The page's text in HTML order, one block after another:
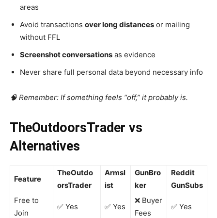
areas
Avoid transactions over long distances or mailing
without FFL
Screenshot conversations as evidence
Never share full personal data beyond necessary info
🧠 Remember: If something feels “off,” it probably is.
TheOutdoorsTrader vs
Alternatives
Feature
TheOutdo
orsTrader
Armsl
ist
GunBro
ker
Reddit
GunSubs
Free to
Join
✅ Yes ✅ Yes
❌ Buyer
Fees
✅ Yes